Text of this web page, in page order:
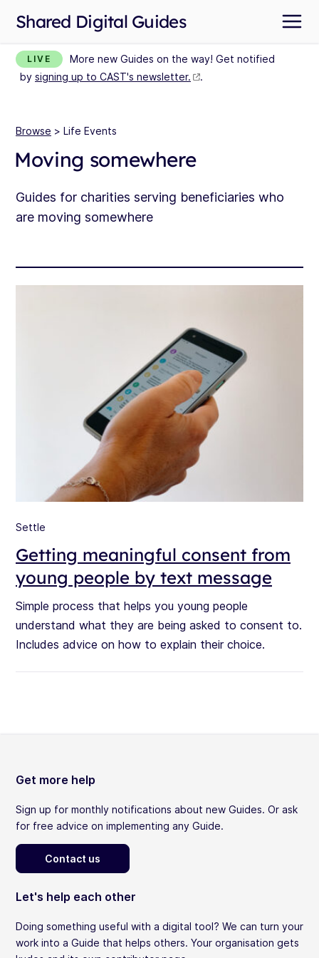
Shared Digital Guides
LIVE
More new Guides on the way! Get notified
by signing up to CAST's newsletter. .
Browse > Life Events
Moving somewhere
Guides for charities serving beneficiaries who
are moving somewhere
Settle
Getting meaningful consent from
young people by text message
Simple process that helps you young people
understand what they are being asked to consent to.
Includes advice on how to explain their choice.
Get more help
Sign up for monthly notifications about new Guides. Or ask
for free advice on implementing any Guide.
Contact us
Let's help each other
Doing something useful with a digital tool? We can turn your
work into a Guide that helps others. Your organisation gets